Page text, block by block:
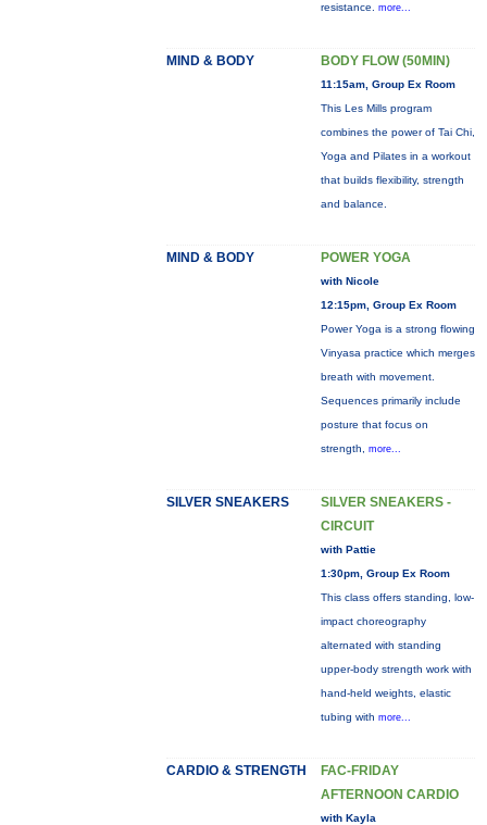
resistance. more...
MIND & BODY BODY FLOW (50MIN)
11:15am, Group Ex Room
This Les Mills program
combines the power of Tai Chi,
Yoga and Pilates in a workout
that builds flexibility, strength
and balance.
MIND & BODY POWER YOGA
with Nicole
12:15pm, Group Ex Room
Power Yoga is a strong flowing
Vinyasa practice which merges
breath with movement.
Sequences primarily include
posture that focus on
strength, more...
SILVER SNEAKERS
SILVER SNEAKERS -
CIRCUIT
with Pattie
1:30pm, Group Ex Room
This class offers standing, low-
impact choreography
alternated with standing
upper-body strength work with
hand-held weights, elastic
tubing with more...
CARDIO & STRENGTH
FAC-FRIDAY
AFTERNOON CARDIO
with Kayla